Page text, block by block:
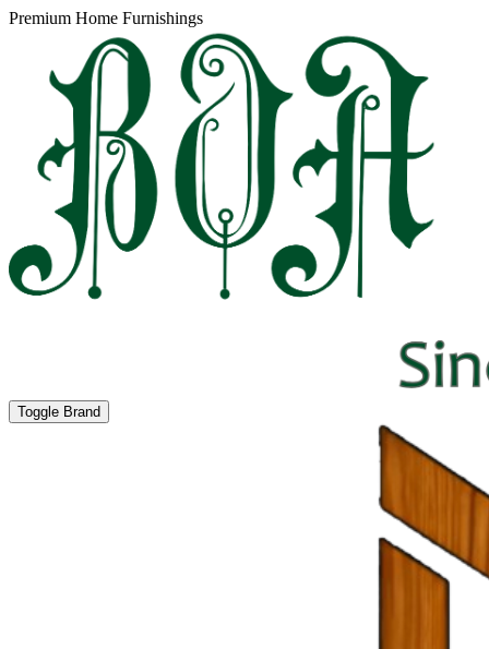
Premium Home Furnishings
Toggle Brand